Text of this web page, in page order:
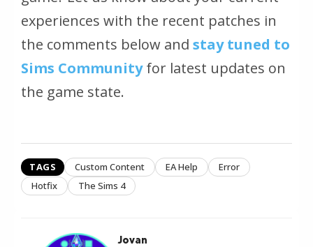
experiences with the recent patches in
the comments below and stay tuned to
Sims Communityfor latest updates on
the game state.
TAGS Custom Content EA Help
Error
Hotfix
The Sims 4
Jovan